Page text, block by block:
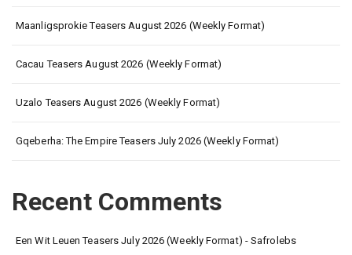
Maanligsprokie Teasers August 2026 (Weekly Format)
Cacau Teasers August 2026 (Weekly Format)
Uzalo Teasers August 2026 (Weekly Format)
Gqeberha: The Empire Teasers July 2026 (Weekly Format)
Recent Comments
Een Wit Leuen Teasers July 2026 (Weekly Format) - Safrolebs